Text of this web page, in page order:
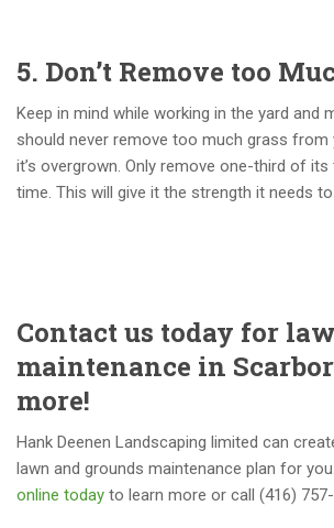
5. Don’t Remove too
Keep in mind while working in the yard and
should never remove too much grass from
it’s overgrown. Only remove one-third of
time. This will give it the strength it needs
Contact us today for
maintenance in
more!
Hank Deenen Landscaping limited can
lawn and grounds maintenance plan for you.
online today to learn more or call (416)